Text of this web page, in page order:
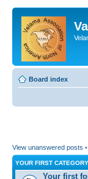
Board index
View unanswered posts •
YOUR FIRST CATEGORY
Your first